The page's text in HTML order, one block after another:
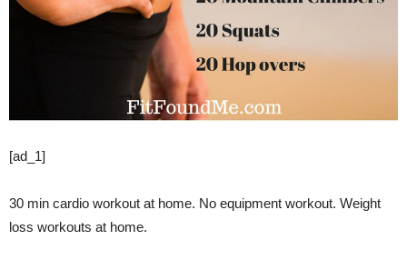
[ad_1]
30 min cardio workout at home. No equipment workout. Weight
loss workouts at home.